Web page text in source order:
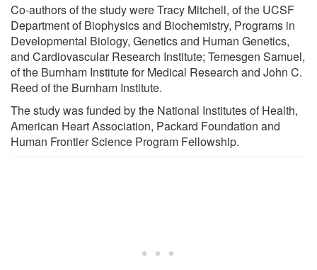
Co-authors of the study were Tracy Mitchell, of the UCSF
Department of Biophysics and Biochemistry, Programs in
Developmental Biology, Genetics and Human Genetics,
and Cardiovascular Research Institute; Temesgen Samuel,
of the Burnham Institute for Medical Research and John C.
Reed of the Burnham Institute.
The study was funded by the National Institutes of Health,
American Heart Association, Packard Foundation and
Human Frontier Science Program Fellowship.